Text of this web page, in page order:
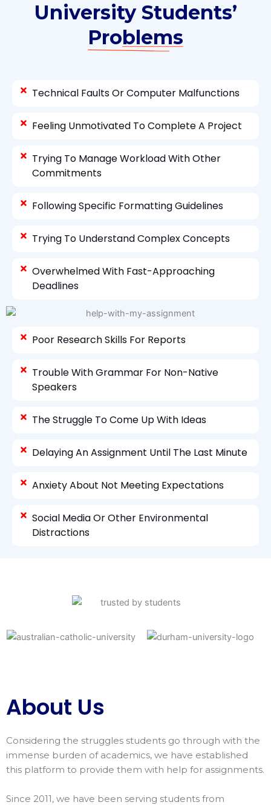
University Students’
Problems
Technical Faults Or Computer Malfunctions
Feeling Unmotivated To Complete A Project
Trying To Manage Workload With Other
Commitments
Following Specific Formatting Guidelines
Trying To Understand Complex Concepts
Overwhelmed With Fast-Approaching
Deadlines
Poor Research Skills For Reports
Trouble With Grammar For Non-Native
Speakers
The Struggle To Come Up With Ideas
Delaying An Assignment Until The Last Minute
Anxiety About Not Meeting Expectations
Social Media Or Other Environmental
Distractions
About Us
Considering the struggles students go through with the
immense burden of academics, we have established
this platform to provide them with help for assignments.
Since 2011, we have been serving students from